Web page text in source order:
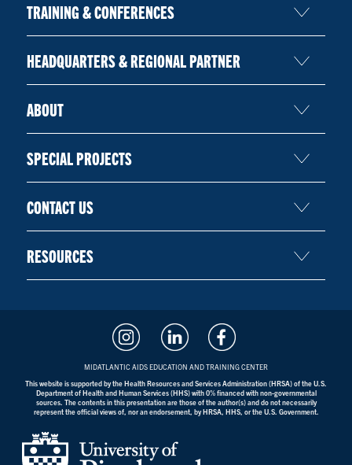
TRAINING & CONFERENCES
HEADQUARTERS & REGIONAL PARTNER
ABOUT
SPECIAL PROJECTS
CONTACT US
RESOURCES
MIDATLANTIC AIDS EDUCATION AND TRAINING CENTER
This website is supported by the Health Resources and Services Administration (HRSA) of the U.S.
Department of Health and Human Services (HHS) with 0% financed with non-governmental
sources. The contents in this presentation are those of the author(s) and do not necessarily
represent the official views of, nor an endorsement, by HRSA, HHS, or the U.S. Government.